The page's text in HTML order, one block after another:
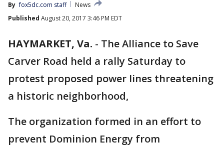
By fox5dc.com staff
News
Published August 20, 2017 3:46 PM EDT
HAYMARKET, Va. - The Alliance to Save
Carver Road held a rally Saturday to
protest proposed power lines threatening
a historic neighborhood,
The organization formed in an effort to
prevent Dominion Energy from